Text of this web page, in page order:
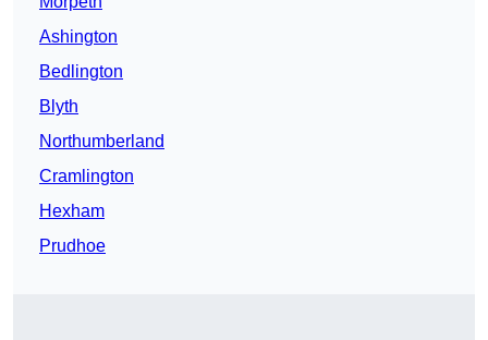
Ashington
Bedlington
Blyth
Northumberland
Cramlington
Hexham
Prudhoe